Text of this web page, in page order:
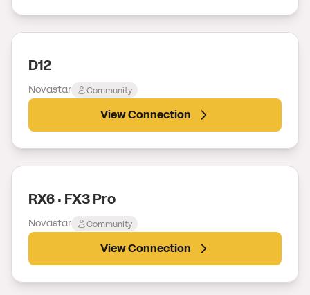
D12
Novastar Community
View Connection
RX6 · FX3 Pro
Novastar Community
View Connection